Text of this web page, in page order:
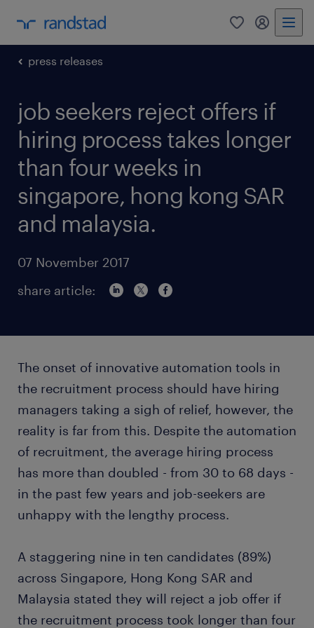
0 my
press releases
job seekers reject offers if
hiring process takes longer
than four weeks in
singapore, hong kong SAR
and malaysia.
07 November 2017
share article:
The onset of innovative automation tools in
the recruitment process should have hiring
managers taking a sigh of relief, however, the
reality is far from this. Despite the automation
of recruitment, the average hiring process
has more than doubled - from 30 to 68 days -
in the past few years and job-seekers are
unhappy with the lengthy process.
A staggering nine in ten candidates (89%)
across Singapore, Hong Kong SAR and
Malaysia stated they will reject a job offer if
the recruitment process took longer than four